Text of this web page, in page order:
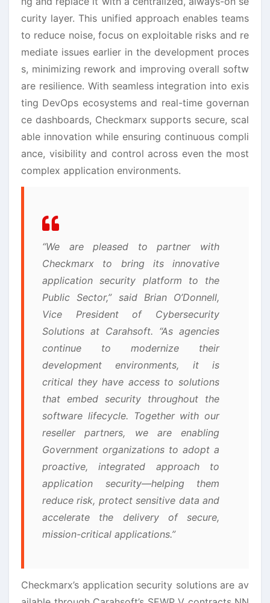
curity layer. This unified approach enables teams
to reduce noise, focus on exploitable risks and re
mediate issues earlier in the development proces
s, minimizing rework and improving overall softw
are resilience. With seamless integration into exis
ting DevOps ecosystems and real-time governan
ce dashboards, Checkmarx supports secure, scal
able innovation while ensuring continuous compli
ance, visibility and control across even the most
complex application environments.
“We are pleased to partner with
Checkmarx to bring its innovative
application security platform to the
Public Sector,” said Brian O’Donnell,
Vice President of Cybersecurity
Solutions at Carahsoft. “As agencies
continue to modernize their
development environments, it is
critical they have access to solutions
that embed security throughout the
software lifecycle. Together with our
reseller partners, we are enabling
Government organizations to adopt a
proactive, integrated approach to
application security—helping them
reduce risk, protect sensitive data and
accelerate the delivery of secure,
mission-critical applications.”
Checkmarx’s application security solutions are av